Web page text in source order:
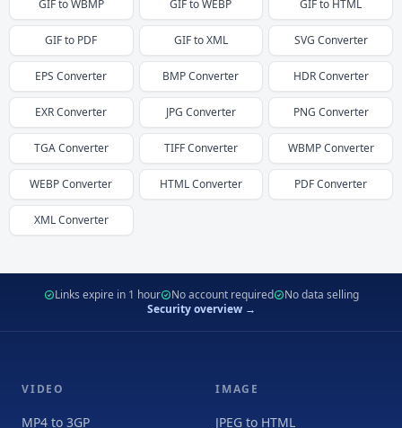
GIFtoWBMP GIFtoWEBP GIFto HTML
GIFto PDF GIFtoXML SVG Converter
EPS Converter BMPConverter HDRConverter
EXRConverter JPG Converter PNG Converter
TGAConverter TIFFConverter WBMPConverter
WEBPConverter HTMLConverter PDFConverter
XMLConverter
Links expire in 1 hour No account required
No data selling
Security overview →
VIDEO
MP4 to 3GP
IMAGE
JPEG to HTML